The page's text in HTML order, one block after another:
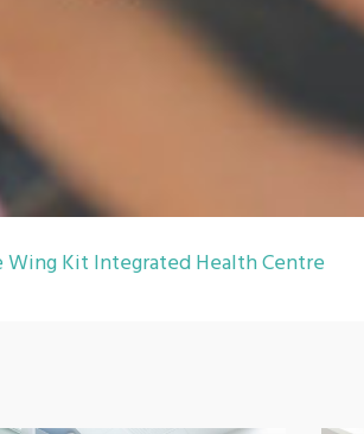
Wing Kit Integrated Health Centre